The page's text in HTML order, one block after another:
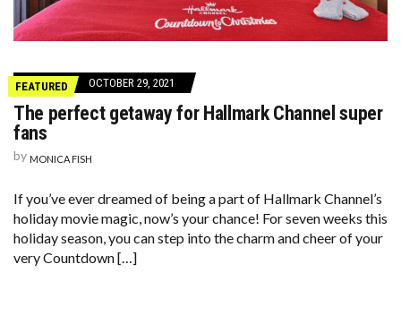
FEATURED OCTOBER 29, 2021
The perfect getaway for Hallmark Channel super
fans
by MONICA FISH
If you’ve ever dreamed of being a part of Hallmark Channel’s
holiday movie magic, now’s your chance! For seven weeks this
holiday season, you can step into the charm and cheer of your
very Countdown […]